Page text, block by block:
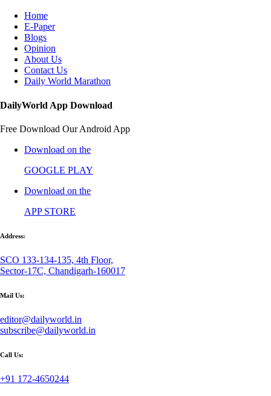
Home
E-Paper
Blogs
Opinion
About Us
Contact Us
Daily World Marathon
DailyWorld App Download
Free Download Our Android App
Download on the
GOOGLE PLAY
Download on the
APP STORE
Address:
SCO 133-134-135, 4th Floor,
Sector-17C, Chandigarh-160017
Mail Us:
editor@dailyworld.in
subscribe@dailyworld.in
Call Us:
+91 172-4650244